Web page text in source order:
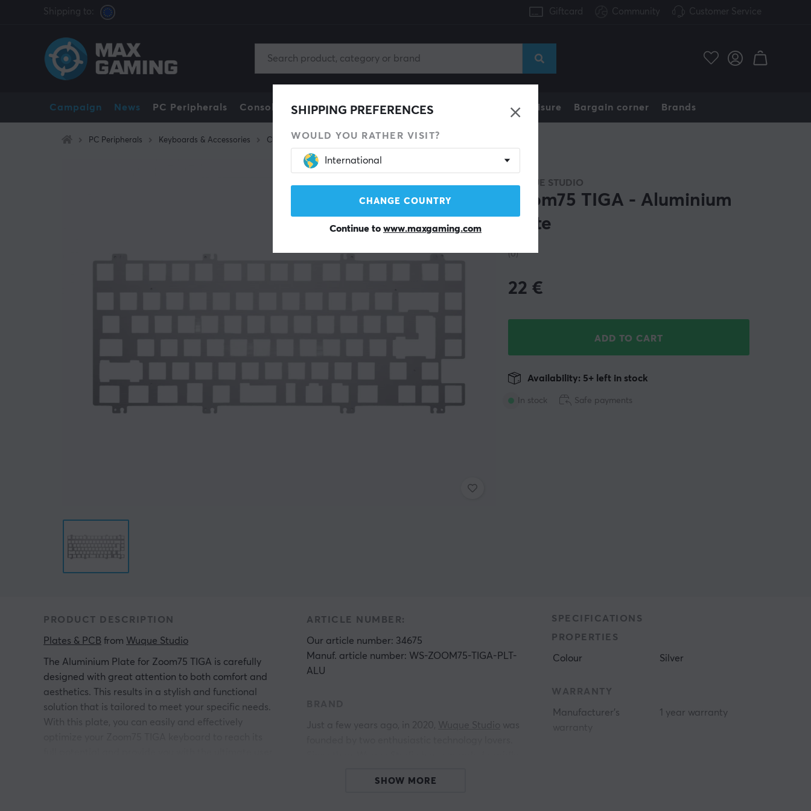
Shipping to: Giftcard Community Customer Service
Campaign News PC Peripherals Console Gaming Chair Mobile Accessories Home & Leisure Bargain corner Brands
SHIPPING PREFERENCES
WOULD YOU RATHER VISIT?
International
CHANGE COUNTRY
Continue to www.maxgaming.com
PC Peripherals Keyboards & Accessories Custom keyboard Plates & PCB
WUQUE STUDIO
Zoom75 TIGA - Aluminium
Plate
(0)
22 €
ADD TO CART
In stock
Availability: 5+ left in stock
Safe payments
PRODUCT DESCRIPTION
Plates & PCB from Wuque Studio
The Aluminium Plate for Zoom75 TIGA is carefully
designed with great attention to both comfort and
aesthetics. This results in a stylish and functional
solution that is tailored to meet your specific needs.
With this plate, you can easily and effectively
ARTICLE NUMBER:
Our article number: 34675
Manuf. article number: WS-ZOOM75-TIGA-PLT-
ALU
Just a few years ago, in 2020, Wuque Studio
Their focus on innovative and unique design
SPECIFICATIONS
PROPERTIES
Colour Silver
WARRANTY
Manufacturer's
1 year warranty
SHOW MORE